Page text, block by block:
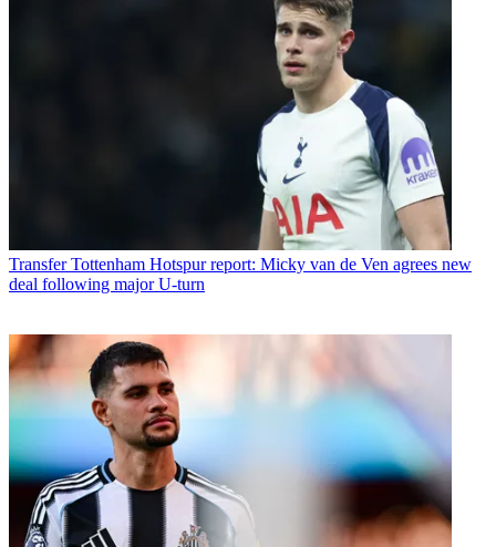
Transfer Tottenham Hotspur report: Micky van de Ven agrees new
deal following major U-turn